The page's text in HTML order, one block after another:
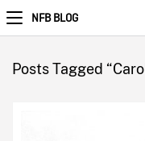
NFB BLOG
Posts Tagged